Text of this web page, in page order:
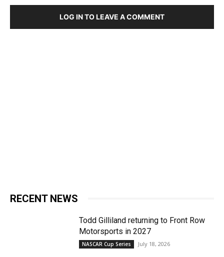
LOG IN TO LEAVE A COMMENT
RECENT NEWS
Todd Gilliland returning to Front Row
Motorsports in 2027
NASCAR Cup Series July 18, 2026